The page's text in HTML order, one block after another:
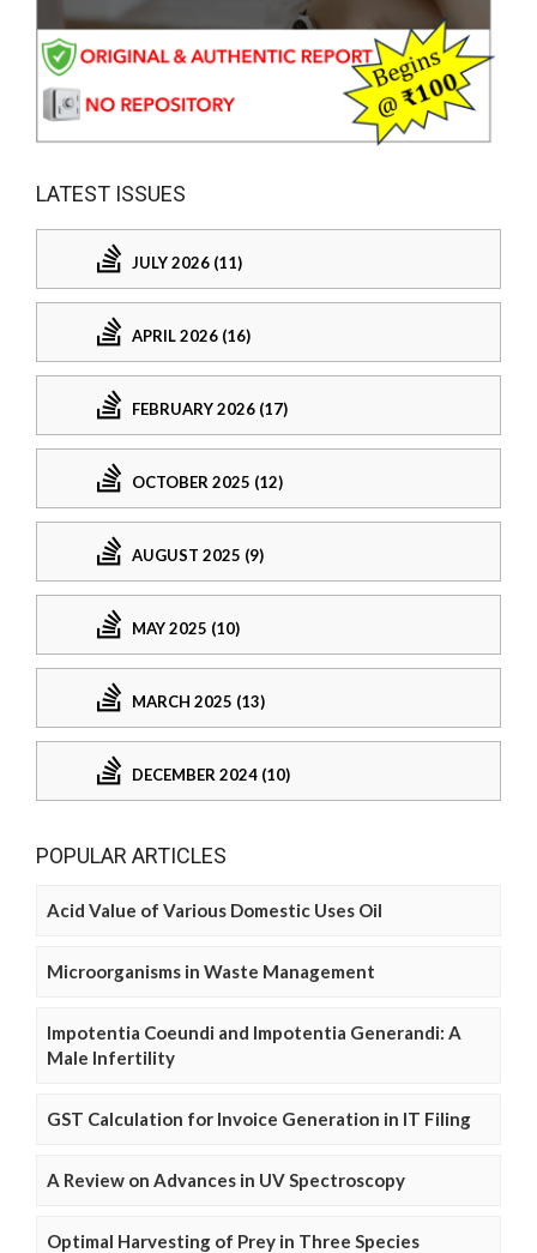
LATEST ISSUES
JULY 2026 (11)
APRIL 2026 (16)
FEBRUARY 2026 (17)
OCTOBER 2025 (12)
AUGUST 2025 (9)
MAY 2025 (10)
MARCH 2025 (13)
DECEMBER 2024 (10)
POPULAR ARTICLES
Acid Value of Various Domestic Uses Oil
Microorganisms in Waste Management
Impotentia Coeundi and Impotentia Generandi: A
Male Infertility
GST Calculation for Invoice Generation in IT Filing
A Review on Advances in UV Spectroscopy
Optimal Harvesting of Prey in Three Species